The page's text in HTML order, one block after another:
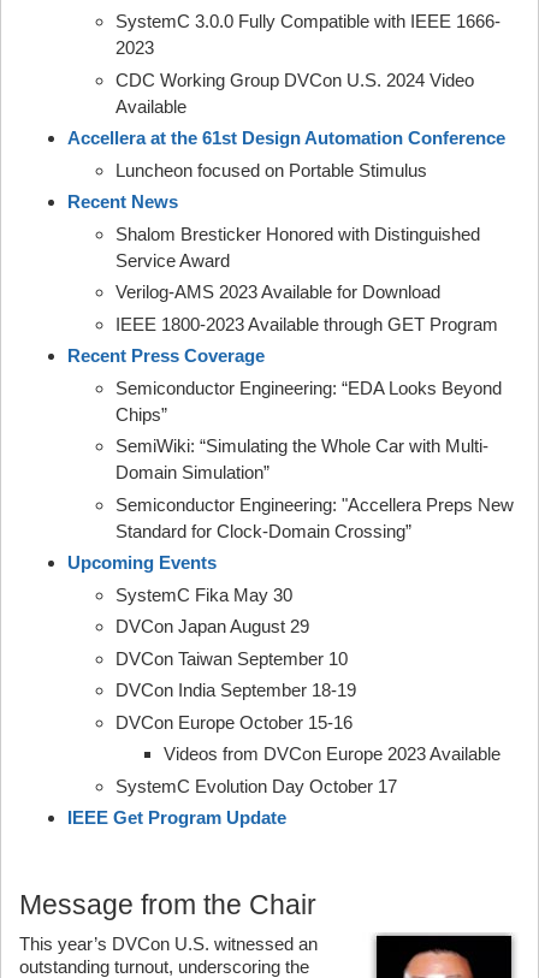
SystemC 3.0.0 Fully Compatible with IEEE 1666-
2023
CDC Working Group DVCon U.S. 2024 Video
Available
Accellera at the 61st Design Automation Conference
Luncheon focused on Portable Stimulus
Recent News
Shalom Bresticker Honored with Distinguished
Service Award
Verilog-AMS 2023 Available for Download
IEEE 1800-2023 Available through GET Program
Recent Press Coverage
Semiconductor Engineering: “EDA Looks Beyond
Chips”
SemiWiki: “Simulating the Whole Car with Multi-
Domain Simulation”
Semiconductor Engineering: "Accellera Preps New
Standard for Clock-Domain Crossing”
Upcoming Events
SystemC Fika May 30
DVCon Japan August 29
DVCon Taiwan September 10
DVCon India September 18-19
DVCon Europe October 15-16
Videos from DVCon Europe 2023 Available
SystemC Evolution Day October 17
IEEE Get Program Update
Message from the Chair
This year’s DVCon U.S. witnessed an
outstanding turnout, underscoring the